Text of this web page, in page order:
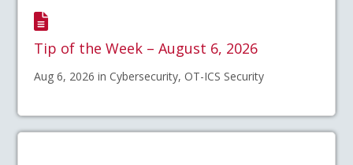
Tip of the Week – August 6, 2026
Aug 6, 2026 in Cybersecurity, OT-ICS Security